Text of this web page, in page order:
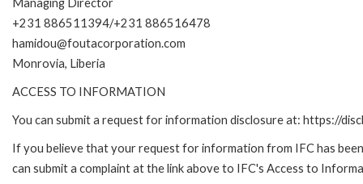
Managing Director
+231 886511394/+231 886516478
hamidou@foutacorporation.com
Monrovia, Liberia
ACCESS TO INFORMATION
You can submit a request for information disclosure at: https://
If you believe that your request for information from IFC has
can submit a complaint at the link above to IFC's Access to